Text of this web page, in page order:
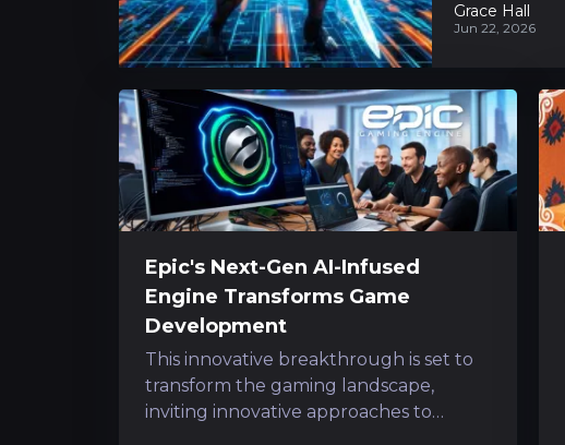
Grace Hall
Jun 22, 2026
Epic's Next-Gen AI-Infused
Engine Transforms Game
Development
This innovative breakthrough is set to
transform the gaming landscape,
inviting innovative approaches to